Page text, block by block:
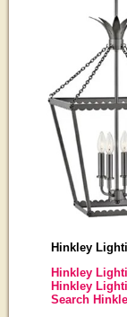
Hinkley
Hinkley
Hinkley
Search